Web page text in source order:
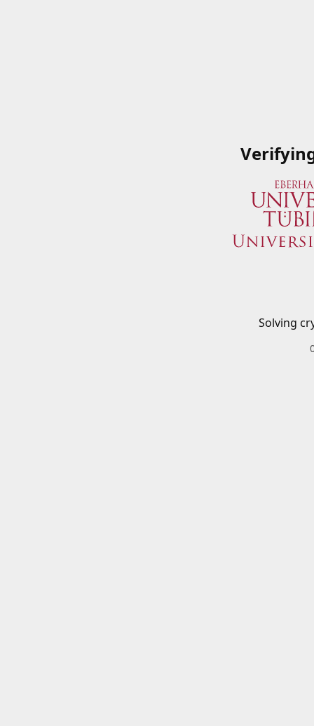
Solving